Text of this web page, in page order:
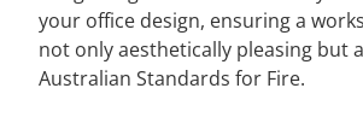
your office design, ensuring a
not only aesthetically pleasing but
Australian Standards for Fire.